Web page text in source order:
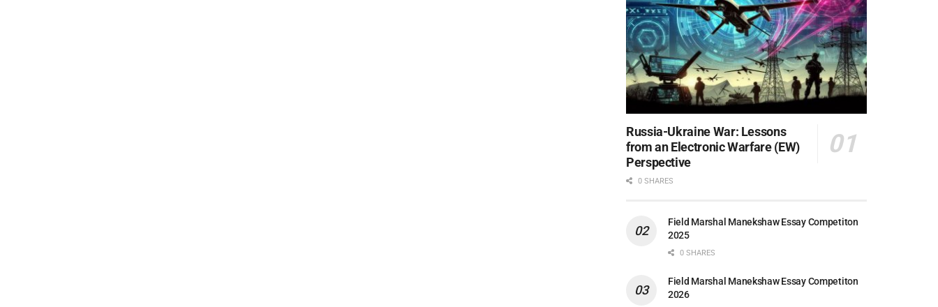
Russia-Ukraine War: Lessons
from an Electronic Warfare (EW)
Perspective
0 SHARES
Field Marshal Manekshaw Essay Competiton
2025
0 SHARES
Field Marshal Manekshaw Essay Competiton
2026